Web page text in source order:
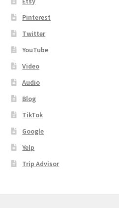
Pinterest
Twitter
YouTube
Video
Audio
Blog
TikTok
Google
Yelp
Trip Advisor